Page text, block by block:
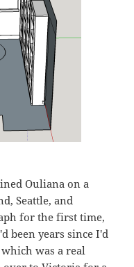
Ouliana on a
Seattle, and
for the first time,
been years since I'd
was a real